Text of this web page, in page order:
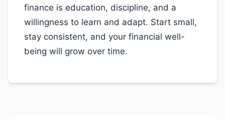
finance is education, discipline, and a
willingness to learn and adapt. Start small,
stay consistent, and your financial well-
being will grow over time.